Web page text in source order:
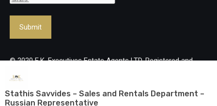
© 2020 E.K. Executives Estate Agents LTD. Registered and
Licenced Real Estate Agency, reg no: 483/Lic no: 237/E. All
rights reserved.
Designed and developed by
Stathis Savvides – Sales and Rentals Department –
Russian Representative